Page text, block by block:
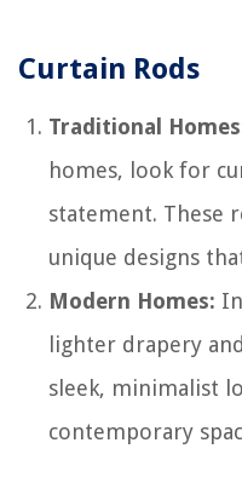
Curtain Rods
Traditional
homes, look for
statement. These
unique designs
Modern Homes:
lighter drapery
sleek, minimalist
contemporary